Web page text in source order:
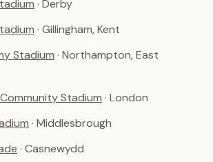
· Derby
· Gillingham, Kent
Stadium · Northampton, East
Community Stadium · London
· Middlesbrough
· Casnewydd